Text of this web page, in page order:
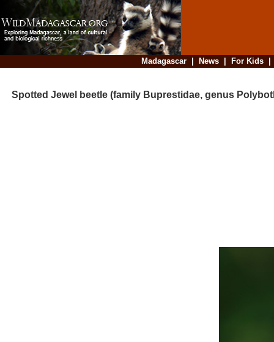
Madagascar| News| For Kids
Spotted Jewel beetle (family Buprestidae, genus